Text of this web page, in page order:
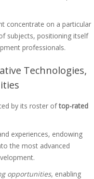
concentrate on a particular
subjects, positioning itself
professionals.
Technologies,
by its roster oftop-rated
experiences, endowing
the most advanced
opportunities, enabling